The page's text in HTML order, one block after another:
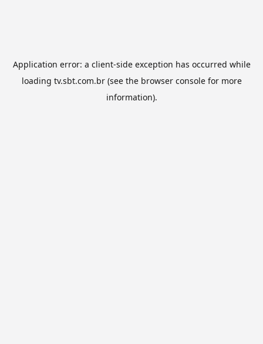
Application error: a client-side exception has occurred while
loading tv.sbt.com.br(see the browser consolefor more
information).